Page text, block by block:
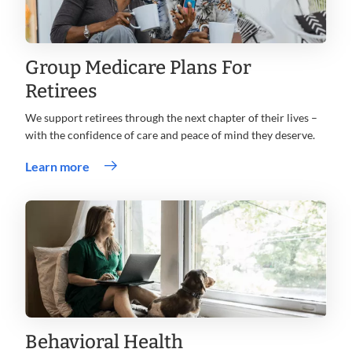
Group Medicare Plans For
Retirees
We support retirees through the next chapter of their lives –
with the confidence of care and peace of mind they deserve.
Learn more
Behavioral Health